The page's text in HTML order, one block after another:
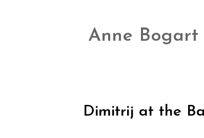
Anne Bogart
Dimitrij at the